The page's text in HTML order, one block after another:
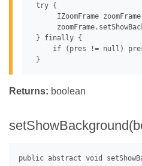
try {
IZoomFrame
} finally {
if (pres != null)
Returns: boolean